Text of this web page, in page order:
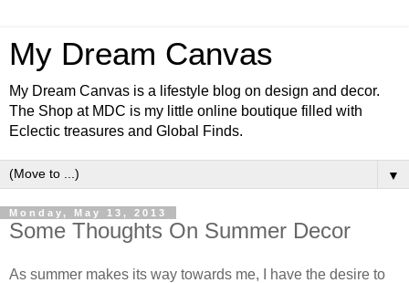
My Dream Canvas
My Dream Canvas is a lifestyle blog on design and decor.
The Shop at MDC is my little online boutique filled with
Eclectic treasures and Global Finds.
▼
Monday, May 13, 2013
Some Thoughts On Summer Decor
As summer makes its way towards me, I have the desire to